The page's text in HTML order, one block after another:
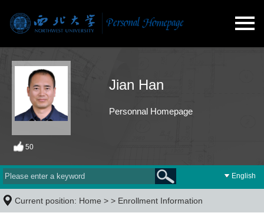
Jian Han
Personnal Homepage
50
English
Current position: Home > > Enrollment Information